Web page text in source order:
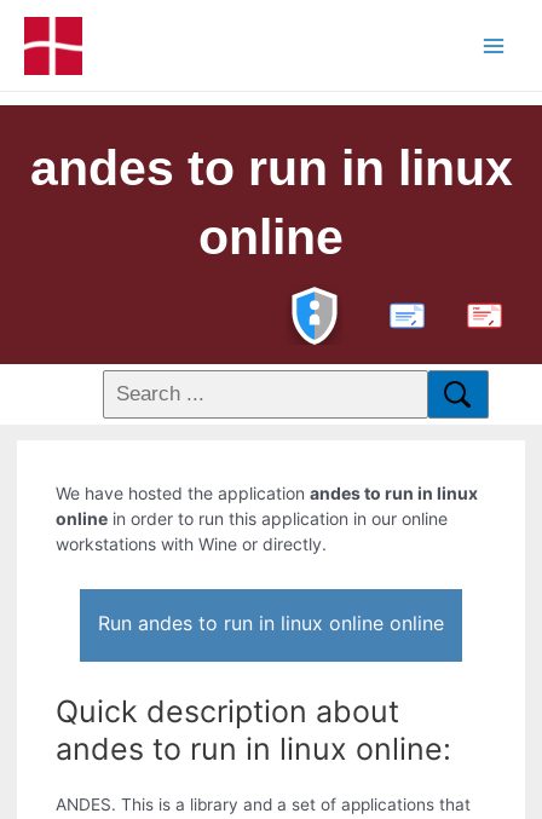
andes to run in linux
online
PDF
We have hosted the applicationandes to run in linux
online in order to run this application in our online
workstations with Wine or directly.
Run andes to run in linux online online
Quick description about
andes to run in linux online:
ANDES. This is a library and a set of applications that